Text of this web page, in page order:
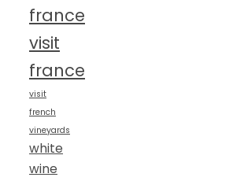
france
visit
france
visit
french
vineyards
white
wine